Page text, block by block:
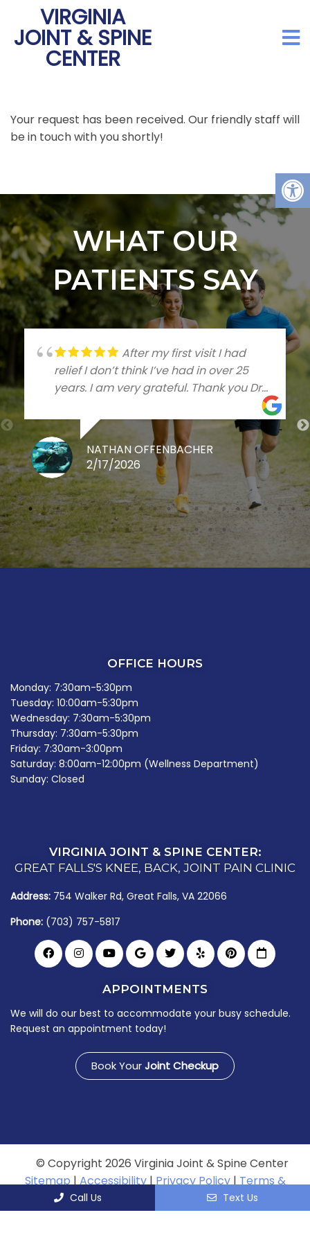
VIRGINIA
JOINT & SPINE
CENTER
Your request has been received. Our friendly staff will
be in touch with you shortly!
WHAT OUR
PATIENTS SAY
After my first visit I had
relief I don’t think I’ve had in over 25
years. I am very grateful. Thank you Dr
NATHAN OFFENBACHER
2/17/2026
OFFICE HOURS
Monday: 7:30am-5:30pm
Tuesday: 10:00am-5:30pm
Wednesday: 7:30am-5:30pm
Thursday: 7:30am-5:30pm
Friday: 7:30am-3:00pm
Saturday: 8:00am-12:00pm (Wellness Department)
Sunday: Closed
VIRGINIA JOINT & SPINE CENTER:
GREAT FALLS'S KNEE, BACK, JOINT PAIN CLINIC
Address: 754 Walker Rd, Great Falls, VA 22066
Phone: (703) 757-5817
APPOINTMENTS
We will do our best to accommodate your busy schedule.
Request an appointment today!
Book YourJoint Checkup
© Copyright 2026 Virginia Joint & Spine Center
Sitemap|Accessibility|Privacy Policy|Terms &
Website by DOCTOR Multimedia
Call Us Text Us